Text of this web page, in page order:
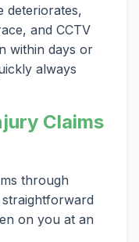
deteriorates,
and CCTV
within days or
always
Claims
through
straightforward
on you at an